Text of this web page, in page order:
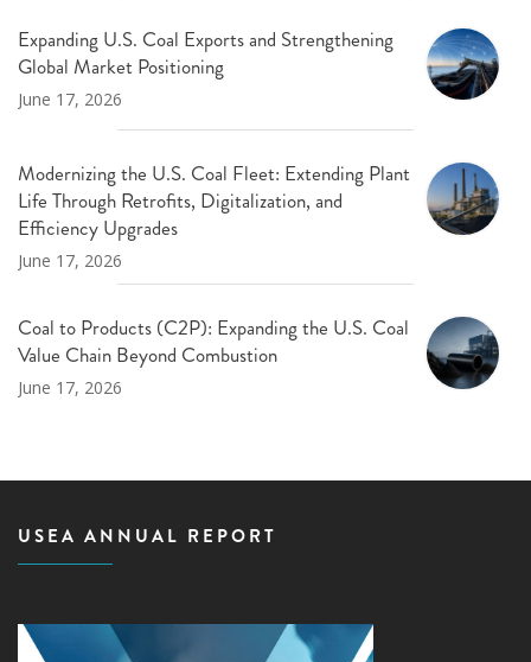
Expanding U.S. Coal Exports and Strengthening
Global Market Positioning
June 17, 2026
Modernizing the U.S. Coal Fleet: Extending Plant
Life Through Retrofits, Digitalization, and
Efficiency Upgrades
June 17, 2026
Coal to Products (C2P): Expanding the U.S. Coal
Value Chain Beyond Combustion
June 17, 2026
USEA ANNUAL REPORT